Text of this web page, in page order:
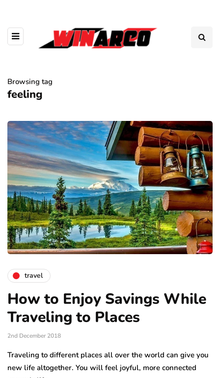
Browsing tag
feeling
travel
How to Enjoy Savings While
Traveling to Places
2nd December 2018
Traveling to different places all over the world can give you
new life altogether. You will feel joyful, more connected